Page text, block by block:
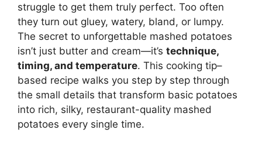
struggle to get them truly perfect. Too often
they turn out gluey, watery, bland, or lumpy.
The secret to unforgettable mashed potatoes
isn’t just butter and cream—it’s technique,
timing, and temperature. This cooking tip–
based recipe walks you step by step through
the small details that transform basic potatoes
into rich, silky, restaurant-quality mashed
potatoes every single time.